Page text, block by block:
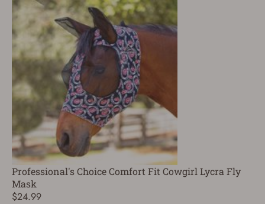
Professional's Choice Comfort Fit Cowgirl Lycra Fly
Mask
$24.99